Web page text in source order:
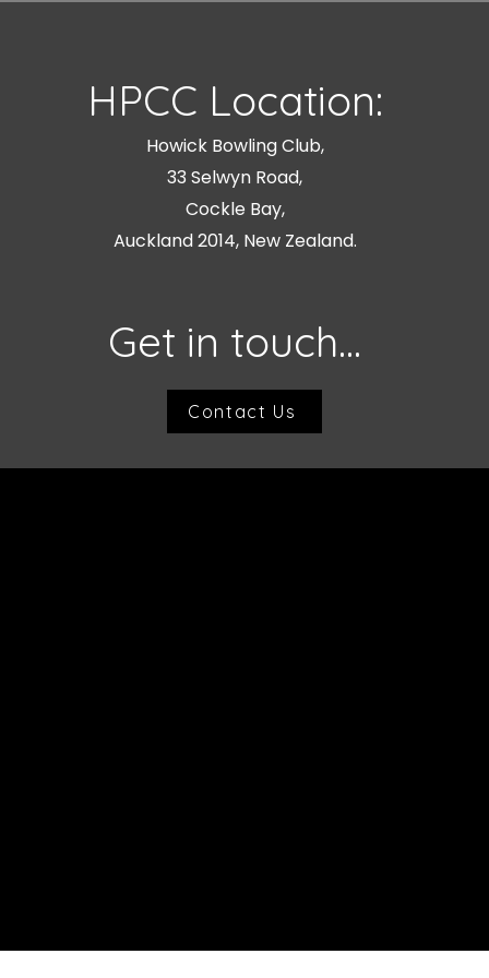
HPCC Location:
Howick Bowling Club,
33 Selwyn Road,
Cockle Bay,
Auckland 2014, New Zealand.
Get in touch...
Contact Us